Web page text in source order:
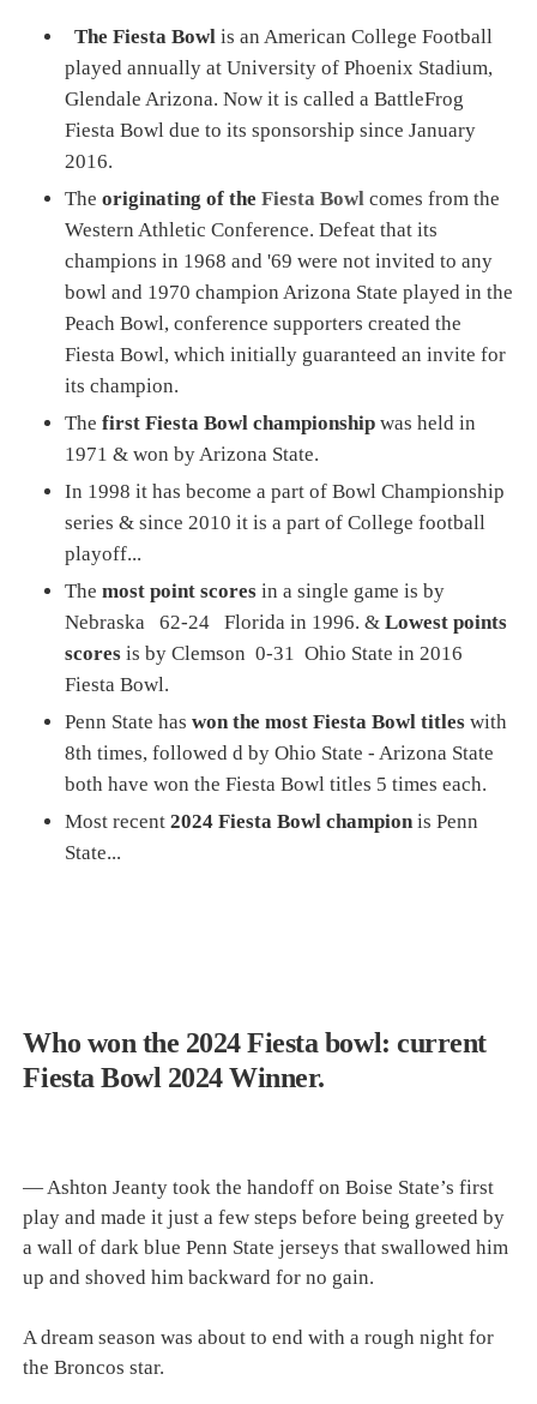
The Fiesta Bowl is an American College Football
played annually at University of Phoenix Stadium,
Glendale Arizona. Now it is called a BattleFrog
Fiesta Bowl due to its sponsorship since January
2016.
Theoriginating of theFiesta Bowl comes from the
Western Athletic Conference. Defeat that its
champions in 1968 and '69 were not invited to any
bowl and 1970 champion Arizona State played in the
Peach Bowl, conference supporters created the
Fiesta Bowl, which initially guaranteed an invite for
its champion.
Thefirst Fiesta Bowl championshipwas held in
1971 & won by Arizona State.
In 1998 it has become a part of Bowl Championship
series & since 2010 it is a part of College football
playoff...
The most point scores in a single game is by
Nebraska 62-24 Florida in 1996. &Lowest points
scores is by Clemson 0-31 Ohio State in 2016
Fiesta Bowl.
Penn State has won the most Fiesta Bowl titles with
8th times, followed d by Ohio State - Arizona State
both have won the Fiesta Bowl titles 5 times each.
Most recent2024 Fiesta Bowl championis Penn
State...
Who won the 2024 Fiesta bowl: current
Fiesta Bowl 2024 Winner.
— Ashton Jeanty took the handoff on Boise State’s first
play and made it just a few steps before being greeted by
a wall of dark blue Penn State jerseys that swallowed him
up and shoved him backward for no gain.
A dream season was about to end with a rough night for
the Broncos star.